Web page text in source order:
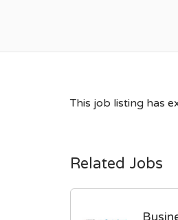
This job listing has
Related Jobs